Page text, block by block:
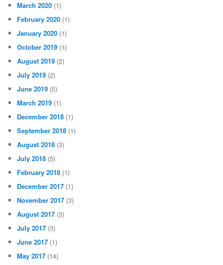
March 2020 (1)
February 2020 (1)
January 2020 (1)
October 2019 (1)
August 2019 (2)
July 2019 (2)
June 2019 (5)
March 2019 (1)
December 2018 (1)
September 2018 (1)
August 2018 (3)
July 2018 (5)
February 2018 (1)
December 2017 (1)
November 2017 (3)
August 2017 (3)
July 2017 (3)
June 2017 (1)
May 2017 (14)